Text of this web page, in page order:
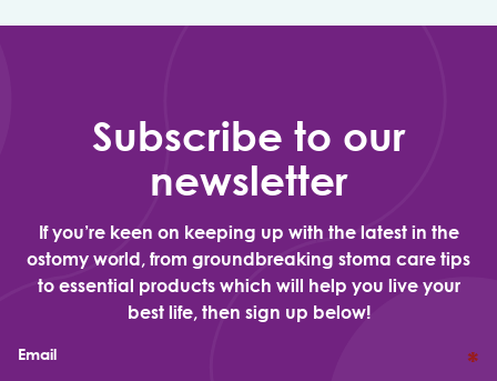
Subscribe to our
newsletter
If you’re keen on keeping up with the latest in the
ostomy world, from groundbreaking stoma care tips
to essential products which will help you live your
best life, then sign up below!
Email *